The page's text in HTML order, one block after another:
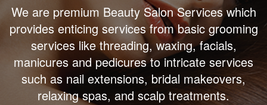
We are premium Beauty Salon Services which
provides enticing services from basic grooming
services like threading, waxing, facials,
manicures and pedicures to intricate services
such as nail extensions, bridal makeovers,
relaxing spas, and scalp treatments.